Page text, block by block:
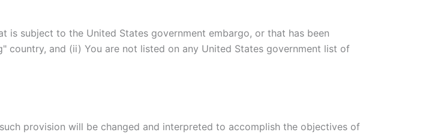
subject to the United States government embargo, or that has been
and (ii) You are not listed on any United States government list of
provision will be changed and interpreted to accomplish the objectives of